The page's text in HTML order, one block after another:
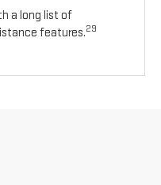
a long list of
features.29